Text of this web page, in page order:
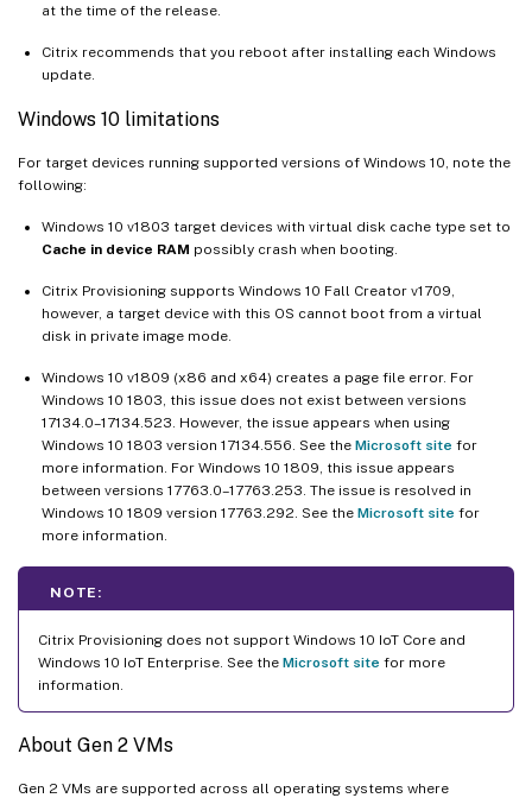
at the time of the release.
Citrix recommends that you reboot after installing each Windows
update.
Windows 10 limitations
For target devices running supported versions of Windows 10, note the
following:
Windows 10 v1803 target devices with virtual disk cache type set to
Cache in device RAM possibly crash when booting.
Citrix Provisioning supports Windows 10 Fall Creator v1709,
however, a target device with this OS cannot boot from a virtual
disk in private image mode.
Windows 10 v1809 (x86 and x64) creates a page file error. For
Windows 10 1803, this issue does not exist between versions
17134.0–17134.523. However, the issue appears when using
Windows 10 1803 version 17134.556. See the Microsoft site for
more information. For Windows 10 1809, this issue appears
between versions 17763.0–17763.253. The issue is resolved in
Windows 10 1809 version 17763.292. See the Microsoft site for
more information.
NOTE:
Citrix Provisioning does not support Windows 10 IoT Core and
Windows 10 IoT Enterprise. See the Microsoft site for more
information.
About Gen 2 VMs
Gen 2 VMs are supported across all operating systems where